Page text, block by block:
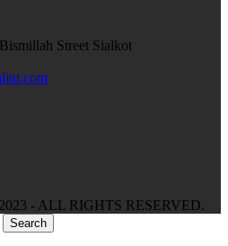
Street Sialkot
2023 - ALL RIGHTS RESERVED.
Search